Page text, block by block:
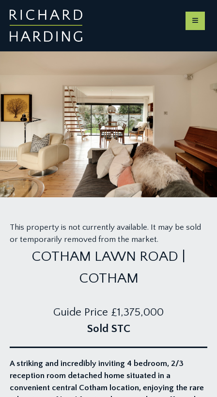
This property is not currently available. It may be sold
or temporarily removed from the market.
COTHAM LAWN ROAD |
COTHAM
Guide Price £1,375,000
Sold STC
A striking and incredibly inviting 4 bedroom, 2/3
reception room detached home situated in a
convenient central Cotham location, enjoying the rare